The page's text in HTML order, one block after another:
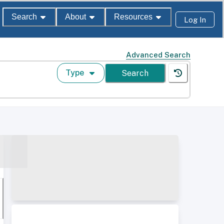
Search About Resources Log In
Advanced Search
Type Search